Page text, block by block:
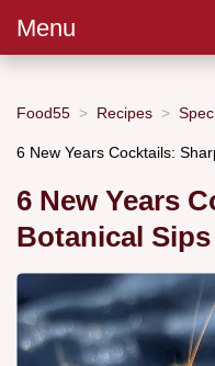
Menu
Food55 Recipes
6 New Years Cocktails:
6 New Years
Botanical Sips